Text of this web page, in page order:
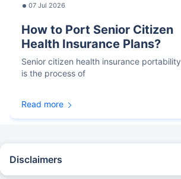
07 Jul 2026
How to Port Senior Citizen
Health Insurance Plans?
Senior citizen health insurance portability
is the process of
Read more
Disclaimers